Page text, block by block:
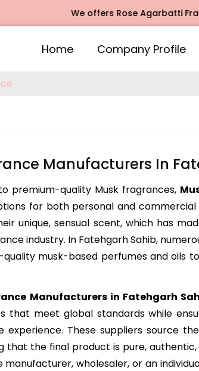
We offers Rose Agarbatti
Home Company Profile
Manufacturers In
premium-quality Musk fragrances,
for both personal and commercial
unique, sensual scent, which has
industry. In Fatehgarh Sahib,
quality musk-based perfumes and oils
Manufacturers in Fatehgarh
that meet global standards while
experience. These suppliers source
that the final product is pure,
wholesaler, or an